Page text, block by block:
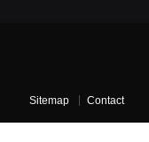
Sitemap Contact